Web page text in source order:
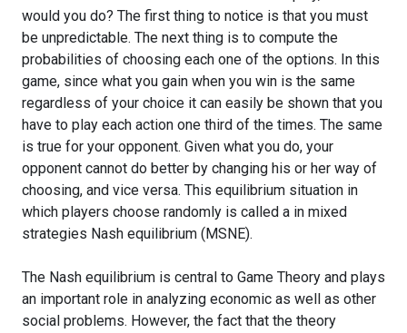
would you do? The first thing to notice is that you must
be unpredictable. The next thing is to compute the
probabilities of choosing each one of the options. In this
game, since what you gain when you win is the same
regardless of your choice it can easily be shown that you
have to play each action one third of the times. The same
is true for your opponent. Given what you do, your
opponent cannot do better by changing his or her way of
choosing, and vice versa. This equilibrium situation in
which players choose randomly is called a in mixed
strategies Nash equilibrium (MSNE).
The Nash equilibrium is central to Game Theory and plays
an important role in analyzing economic as well as other
social problems. However, the fact that the theory